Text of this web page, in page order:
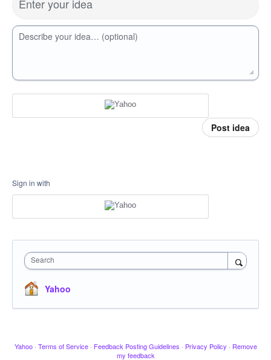
Enter your idea
Describe your idea… (optional)
Post idea
Sign in with
Search
Yahoo
Yahoo · Terms of Service · Feedback Posting Guidelines · Privacy Policy · Remove
my feedback